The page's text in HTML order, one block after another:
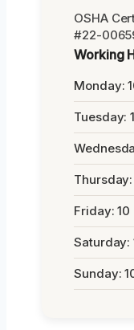
OSHA
#22-
Working
Monday:
Tuesday:
Thursday:
Friday: 10
Saturday:
Sunday: